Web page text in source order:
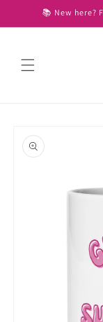
Skip to
content
📚 New here?
product
information